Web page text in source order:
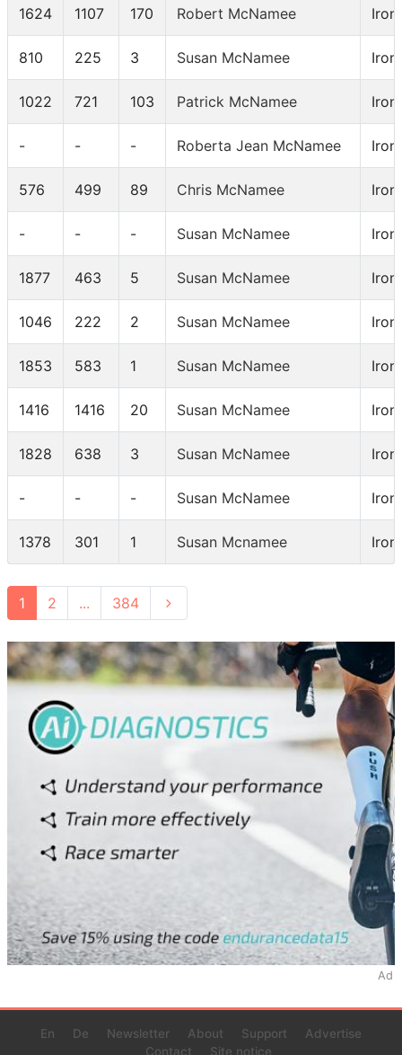
1624 1107 170 Robert McNamee
810 225 3 Susan McNamee
1022 721 103 Patrick McNamee
- - - Roberta Jean McNamee
576 499 89 Chris McNamee
- - - Susan McNamee
1877 463 5 Susan McNamee
1046 222 2 Susan McNamee
1853 583 1 Susan McNamee
1416 1416 20 Susan McNamee
1828 638 3 Susan McNamee
- - - Susan McNamee
1378 301 1 Susan Mcnamee
1 2 ... 384
Ad
En De Newsletter About Support
Advertise
Contact
Site notice